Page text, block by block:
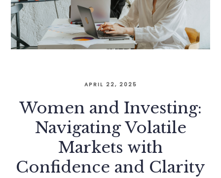
APRIL 22, 2025
Women and Investing:
Navigating Volatile
Markets with
Confidence and Clarity